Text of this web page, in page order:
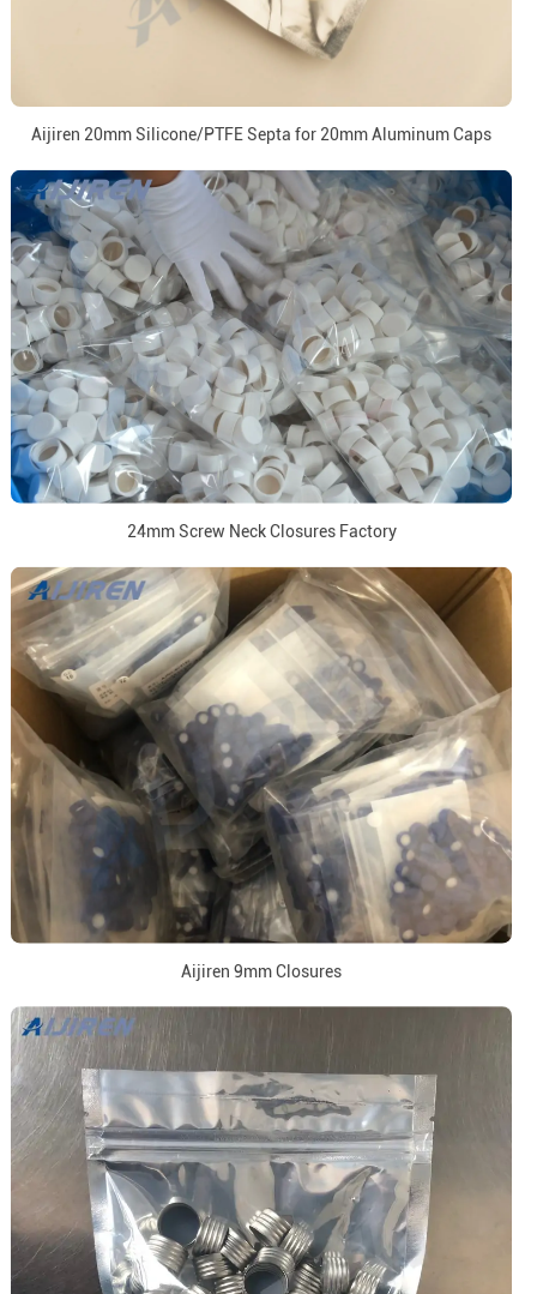
Aijiren 20mm Silicone/PTFE Septa for 20mm Aluminum Caps
24mm Screw Neck Closures Factory
Aijiren 9mm Closures